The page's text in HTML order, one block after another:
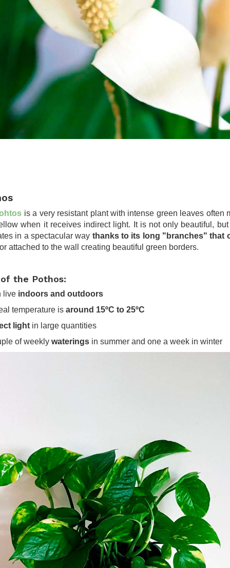
is a very resistant plant with intense green leaves often
when it receives indirect light. It is not only beautiful,
in a spectacular way thanks to its long "branches" that
attached to the wall creating beautiful green borders.
the Pothos:
live indoors and outdoors
temperature is around 15ºC to 25ºC
light in large quantities
of weekly waterings in summer and one a week in winter